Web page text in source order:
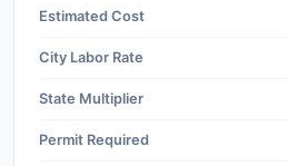
Estimated Cost
City Labor Rate
State Multiplier
Permit Required